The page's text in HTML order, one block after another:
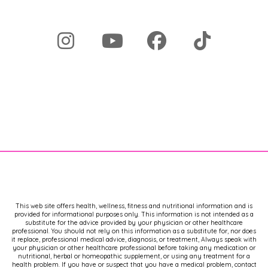
problem, is that not everybody's
competent to treat this disease, so
affordable than using my insurance.
anesthesiologist and the IV bag and
the, and whatever else they're giving
you in the hospital, you know?
And the, like, $10,000 they have to
This web site offers health, wellness, fitness and nutritional information and is
provided for informational purposes only. This information is not intended as a
substitute for the advice provided by your physician or other healthcare
professional. You should not rely on this information as a substitute for, nor does
it replace, professional medical advice, diagnosis, or treatment, Always speak with
your physician or other healthcare professional before taking any medication or
nutritional, herbal or homeopathic supplement, or using any treatment for a
health problem. If you have or suspect that you have a medical problem, contact